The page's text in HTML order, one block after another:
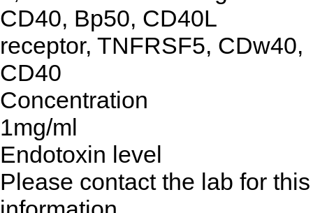
CD40, Bp50, CD40L
receptor, TNFRSF5, CDw40,
CD40
Concentration
1mg/ml
Endotoxin level
Please contact the lab for this